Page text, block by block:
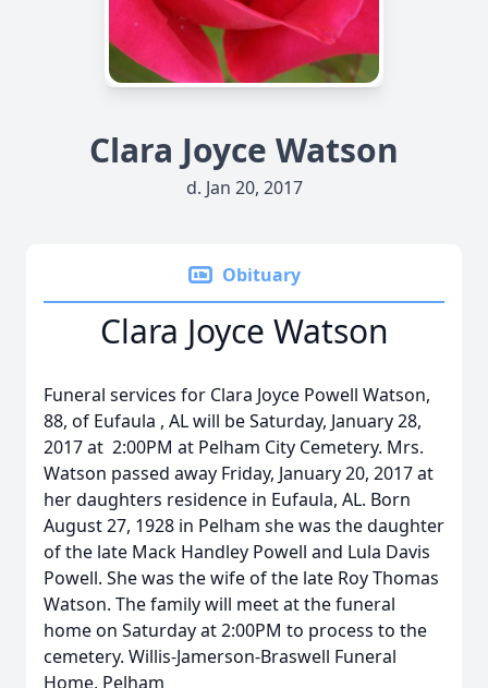
Clara Joyce Watson
d. Jan 20, 2017
Obituary
Clara Joyce Watson
Funeral services for Clara Joyce Powell Watson,
88, of Eufaula , AL will be Saturday, January 28,
2017 at 2:00PM at Pelham City Cemetery. Mrs.
Watson passed away Friday, January 20, 2017 at
her daughters residence in Eufaula, AL. Born
August 27, 1928 in Pelham she was the daughter
of the late Mack Handley Powell and Lula Davis
Powell. She was the wife of the late Roy Thomas
Watson. The family will meet at the funeral
home on Saturday at 2:00PM to process to the
cemetery. Willis-Jamerson-Braswell Funeral
Home, Pelham